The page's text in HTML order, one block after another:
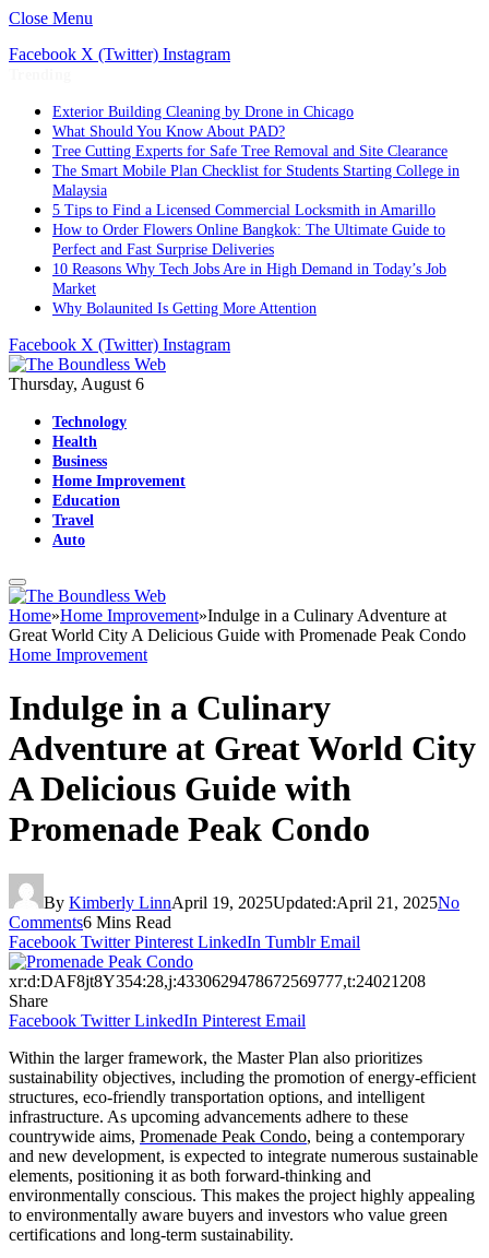
Close Menu
Facebook X (Twitter) Instagram
Exterior Building Cleaning by Drone in Chicago
What Should You Know About PAD?
Tree Cutting Experts for Safe Tree Removal and Site Clearance
The Smart Mobile Plan Checklist for Students Starting College in
Malaysia
5 Tips to Find a Licensed Commercial Locksmith in Amarillo
How to Order Flowers Online Bangkok: The Ultimate Guide to
Perfect and Fast Surprise Deliveries
10 Reasons Why Tech Jobs Are in High Demand in Today’s Job
Market
Why Bolaunited Is Getting More Attention
Facebook X (Twitter) Instagram
Thursday, August 6
Technology
Health
Business
Home Improvement
Education
Travel
Auto
Home»Home Improvement»Indulge in a Culinary Adventure at
Great World City A Delicious Guide with Promenade Peak Condo
Home Improvement
Indulge in a Culinary
Adventure at Great World City
A Delicious Guide with
Promenade Peak Condo
By Kimberly LinnApril 19, 2025Updated:April 21, 2025No
Comments6 Mins Read
Facebook Twitter Pinterest LinkedIn Tumblr Email
xr:d:DAF8jt8Y354:28,j:4330629478672569777,t:24021208
Share
Facebook Twitter LinkedIn Pinterest Email
Within the larger framework, the Master Plan also prioritizes
sustainability objectives, including the promotion of energy-efficient
structures, eco-friendly transportation options, and intelligent
infrastructure. As upcoming advancements adhere to these
countrywide aims, Promenade Peak Condo, being a contemporary
and new development, is expected to integrate numerous sustainable
elements, positioning it as both forward-thinking and
environmentally conscious. This makes the project highly appealing
to environmentally aware buyers and investors who value green
certifications and long-term sustainability.